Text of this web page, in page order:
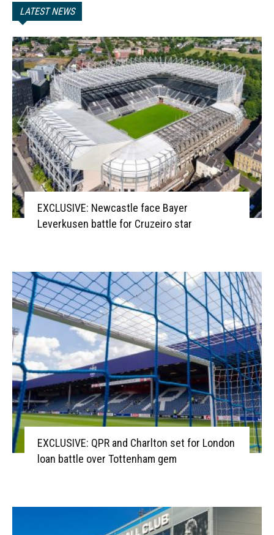
LATEST NEWS
EXCLUSIVE: Newcastle face Bayer
Leverkusen battle for Cruzeiro star
EXCLUSIVE: QPR and Charlton set for London
loan battle over Tottenham gem